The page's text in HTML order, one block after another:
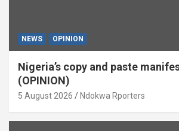
NEWS OPINION
Nigeria’s copy and paste
(OPINION)
5 August 2026 Ndokwa Rporters